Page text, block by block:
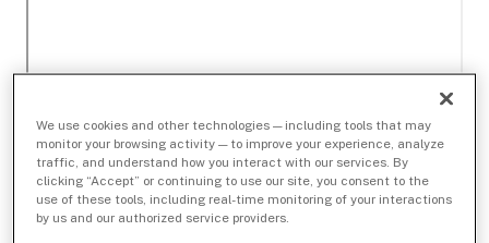
We use cookies and other technologies — including tools that may
monitor your browsing activity — to improve your experience, analyze
traffic, and understand how you interact with our services. By
clicking “Accept” or continuing to use our site, you consent to the
use of these tools, including real-time monitoring of your interactions
by us and our authorized service providers.